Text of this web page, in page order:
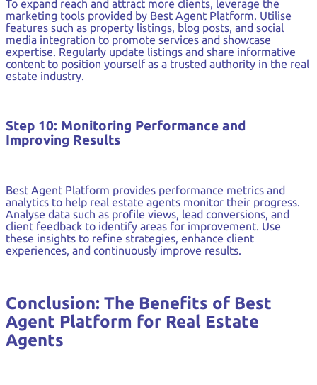
To expand reach and attract more clients, leverage the
marketing tools provided by Best Agent Platform. Utilise
features such as property listings, blog posts, and social
media integration to promote services and showcase
expertise. Regularly update listings and share informative
content to position yourself as a trusted authority in the real
estate industry.
Step 10: Monitoring Performance and
Improving Results
Best Agent Platform provides performance metrics and
analytics to help real estate agents monitor their progress.
Analyse data such as profile views, lead conversions, and
client feedback to identify areas for improvement. Use
these insights to refine strategies, enhance client
experiences, and continuously improve results.
Conclusion: The Benefits of Best
Agent Platform for Real Estate
Agents